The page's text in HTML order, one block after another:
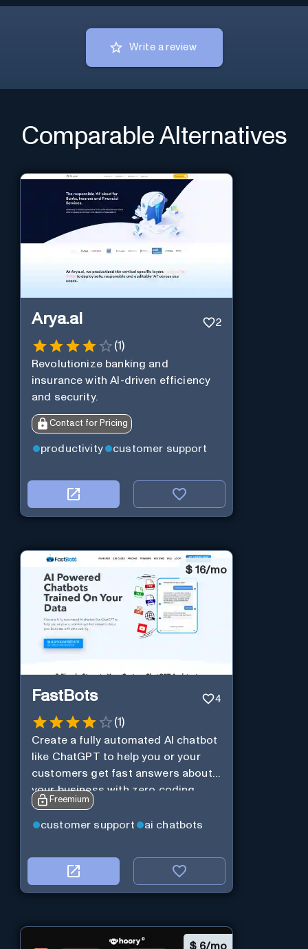
Write a review
Comparable Alternatives
Arya.ai 2
(1)
Revolutionize banking and
insurance with AI-driven efficiency
and security.
Contact for Pricing
productivity customer support
$ 16/mo
FastBots 4
(1)
Create a fully automated AI chatbot
like ChatGPT to help you or your
customers get fast answers about
your business with zero coding
Freemium
customer support ai chatbots
$ 6/mo